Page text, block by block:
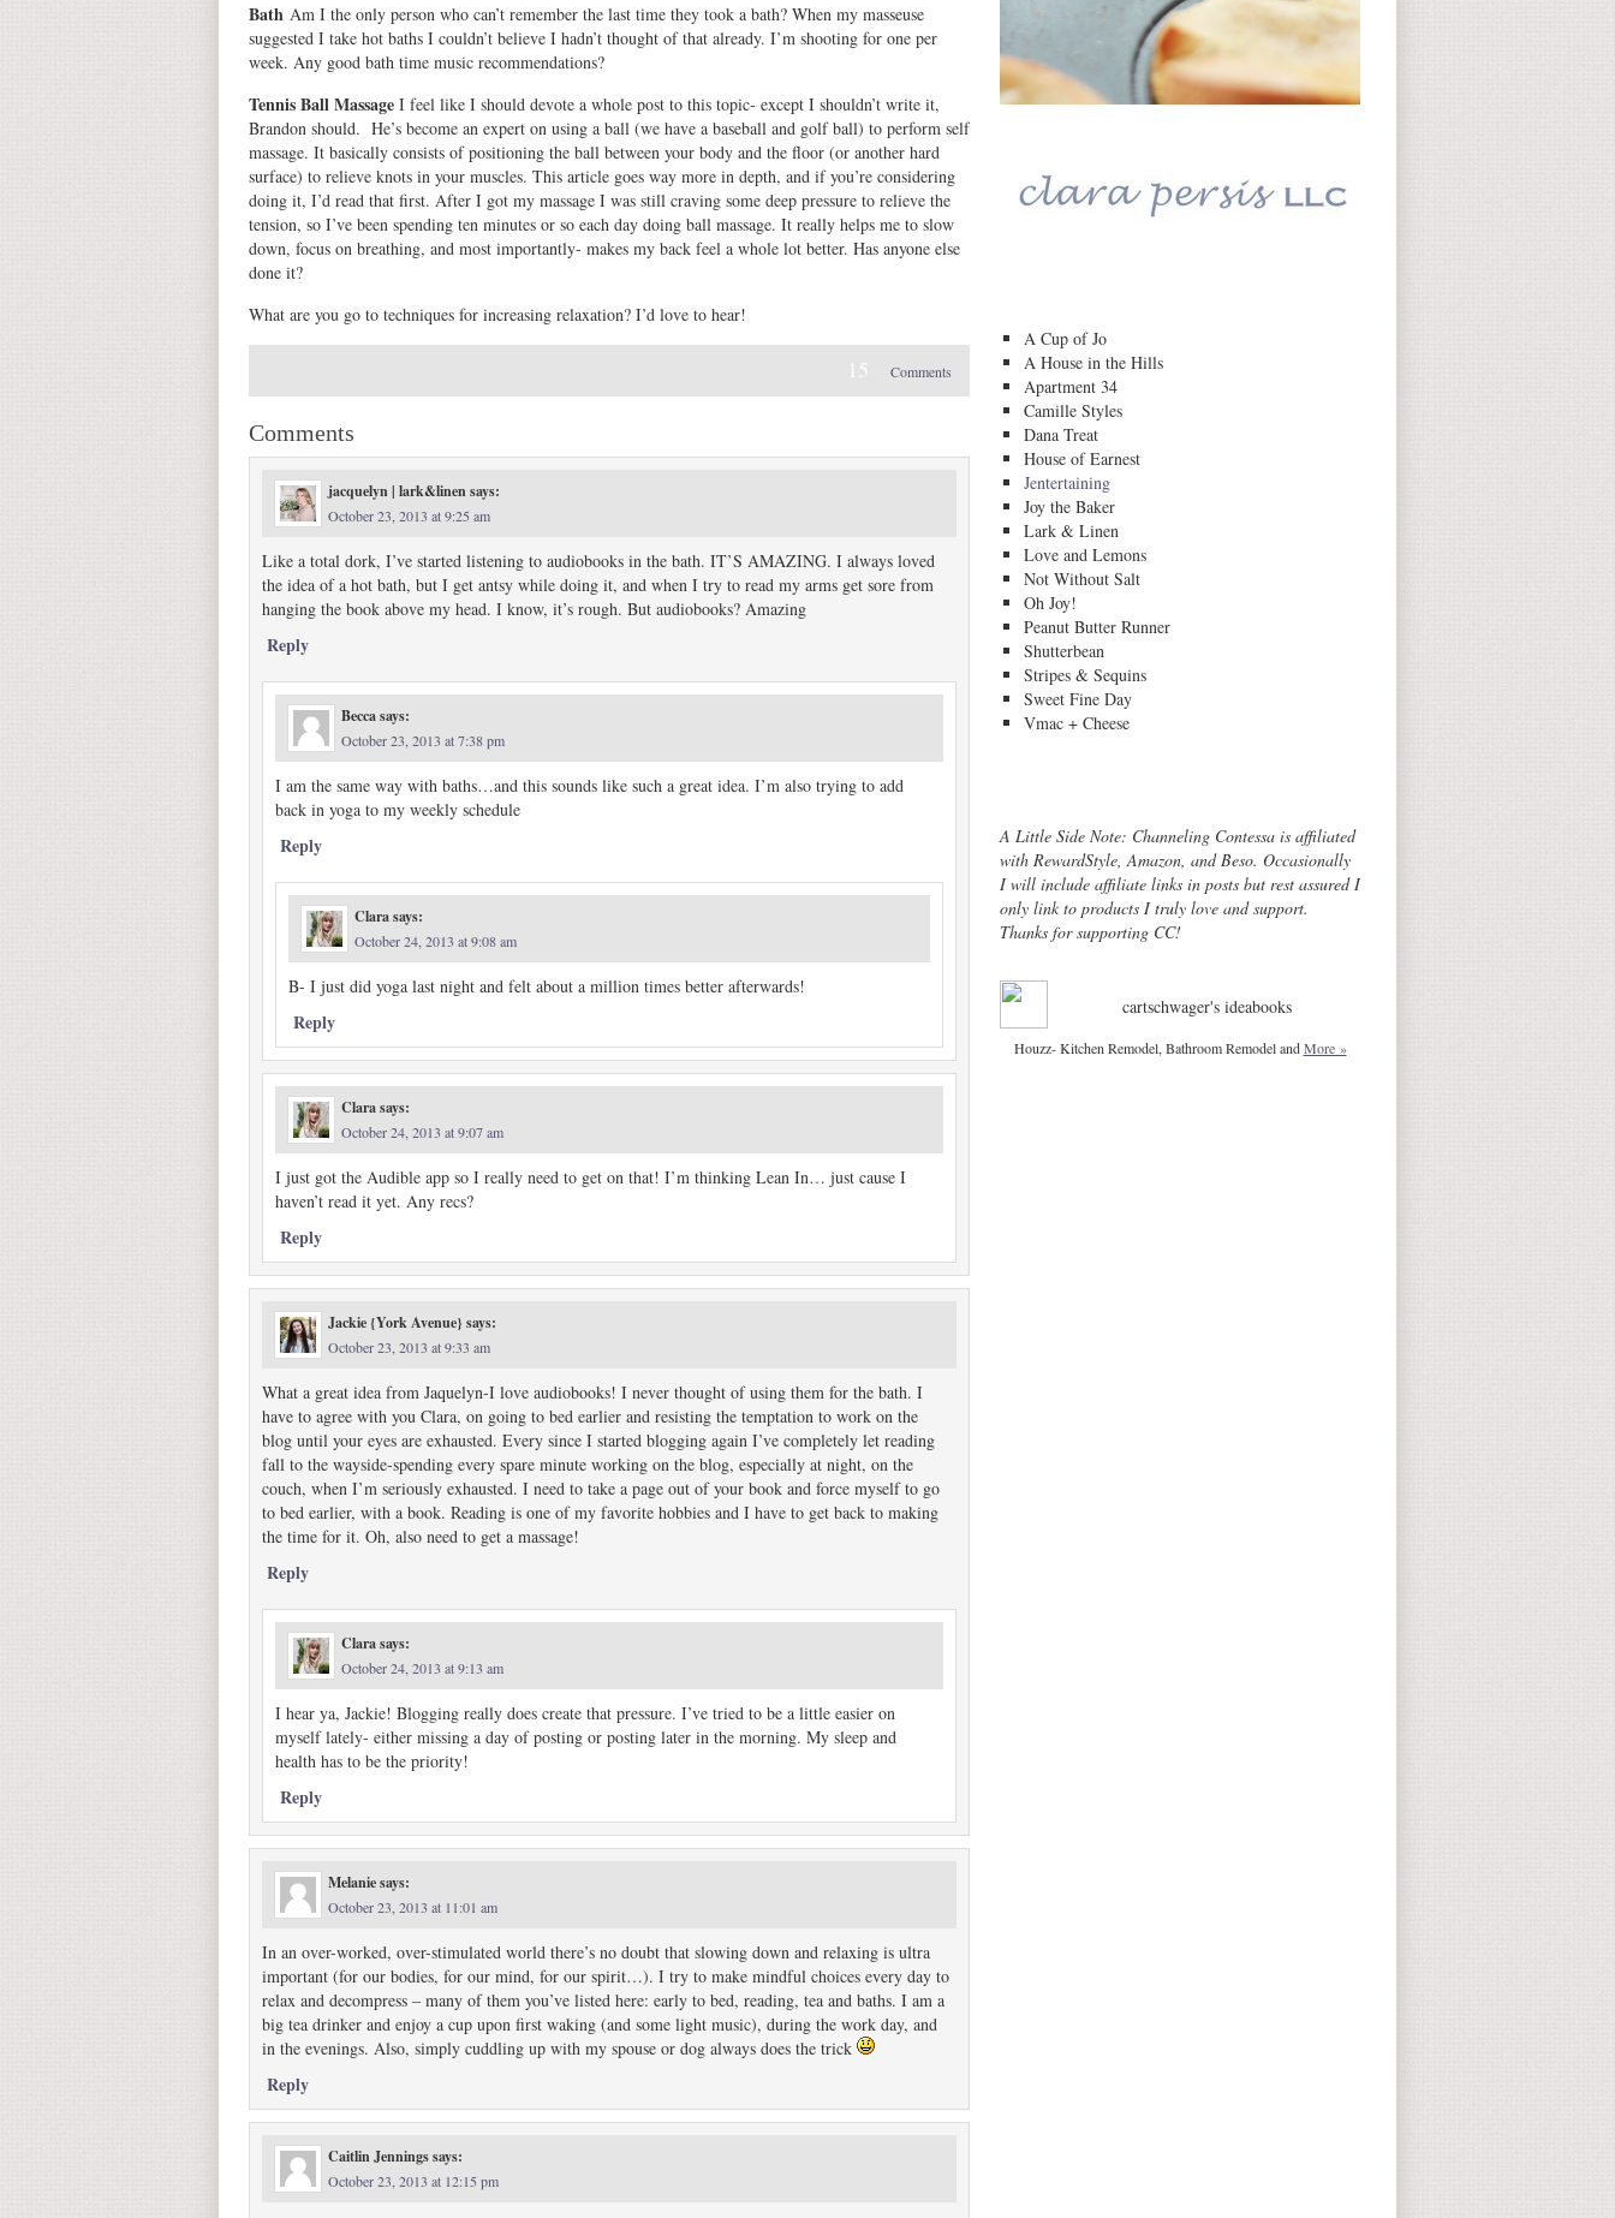
Bath Am I the only person who can’t remember the last time they took a bath? When my masseuse
suggested I take hot baths I couldn’t believe I hadn’t thought of that already. I’m shooting for one per
week. Any good bath time music recommendations?
Tennis Ball Massage I feel like I should devote a whole post to this topic- except I shouldn’t write it,
Brandon should. He’s become an expert on using a ball (we have a baseball and golf ball) to perform self
massage. It basically consists of positioning the ball between your body and the floor (or another hard
surface) to relieve knots in your muscles. This article goes way more in depth, and if you’re considering
doing it, I’d read that first. After I got my massage I was still craving some deep pressure to relieve the
tension, so I’ve been spending ten minutes or so each day doing ball massage. It really helps me to slow
down, focus on breathing, and most importantly- makes my back feel a whole lot better. Has anyone else
done it?
What are you go to techniques for increasing relaxation? I’d love to hear!
15 Comments
Comments
jacquelyn | lark&linensays:
October 23, 2013 at 9:25 am
Like a total dork, I’ve started listening to audiobooks in the bath. IT’S AMAZING. I always loved
the idea of a hot bath, but I get antsy while doing it, and when I try to read my arms get sore from
hanging the book above my head. I know, it’s rough. But audiobooks? Amazing
Reply
Beccasays:
October 23, 2013 at 7:38 pm
I am the same way with baths…and this sounds like such a great idea. I’m also trying to add
back in yoga to my weekly schedule
Reply
Clarasays:
October 24, 2013 at 9:08 am
B- I just did yoga last night and felt about a million times better afterwards!
Reply
Clarasays:
October 24, 2013 at 9:07 am
I just got the Audible app so I really need to get on that! I’m thinking Lean In… just cause I
haven’t read it yet. Any recs?
Reply
Jackie {York Avenue} says:
October 23, 2013 at 9:33 am
What a great idea from Jaquelyn-I love audiobooks! I never thought of using them for the bath. I
have to agree with you Clara, on going to bed earlier and resisting the temptation to work on the
blog until your eyes are exhausted. Every since I started blogging again I’ve completely let reading
fall to the wayside-spending every spare minute working on the blog, especially at night, on the
couch, when I’m seriously exhausted. I need to take a page out of your book and force myself to go
to bed earlier, with a book. Reading is one of my favorite hobbies and I have to get back to making
the time for it. Oh, also need to get a massage!
Reply
Clarasays:
October 24, 2013 at 9:13 am
I hear ya, Jackie! Blogging really does create that pressure. I’ve tried to be a little easier on
myself lately- either missing a day of posting or posting later in the morning. My sleep and
health has to be the priority!
Reply
Melaniesays:
October 23, 2013 at 11:01 am
In an over-worked, over-stimulated world there’s no doubt that slowing down and relaxing is ultra
important (for our bodies, for our mind, for our spirit…). I try to make mindful choices every day to
relax and decompress – many of them you’ve listed here: early to bed, reading, tea and baths. I am a
big tea drinker and enjoy a cup upon first waking (and some light music), during the work day, and
in the evenings. Also, simply cuddling up with my spouse or dog always does the trick
Reply
Caitlin Jenningssays:
October 23, 2013 at 12:15 pm
A Cup of Jo
A House in the Hills
Apartment 34
Camille Styles
Dana Treat
House of Earnest
Jentertaining
Joy the Baker
Lark & Linen
Love and Lemons
Not Without Salt
Oh Joy!
Peanut Butter Runner
Shutterbean
Stripes & Sequins
Sweet Fine Day
Vmac + Cheese
A Little Side Note: Channeling Contessa is affiliated
with RewardStyle, Amazon, and Beso. Occasionally
I will include affiliate links in posts but rest assured I
only link to products I truly love and support.
Thanks for supporting CC!
cartschwager's ideabooks
Houzz- Kitchen Remodel, Bathroom Remodel andMore »